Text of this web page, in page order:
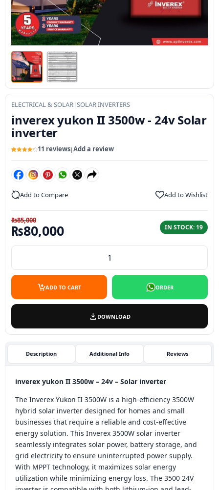
ELECTRICAL & SOLAR|SOLAR INVERTERS
inverex yukon II 3500w - 24v Solar
inverter
out of 5
customer
ratings
11 reviews|Add a review
Add to Compare Add to Wishlist
₨85,000
Original price was: ₨85,000.
₨80,000Current price is:IN STOCK: 19
inverex yukon II 3500w - 24v Solar inverter quantity
ADD TO CART ORDER
DOWNLOAD
Description Additional Info Reviews
inverex yukon II 3500w – 24v – Solar inverter
The Inverex Yukon II 3500W is a high-efficiency 3500W
hybrid solar inverter designed for homes and small
businesses that require a reliable and cost-effective
energy solution. This Inverex 3500W solar inverter
seamlessly integrates solar power, battery storage, and
grid electricity to ensure uninterrupted power supply.
With MPPT technology, it maximizes solar energy
utilization while minimizing energy loss. The 3500 24V